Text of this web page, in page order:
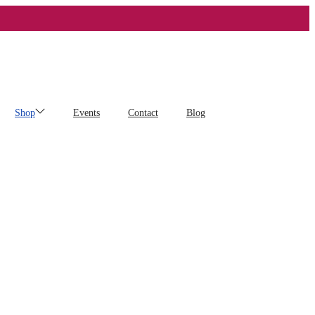
Shop Events Contact Blog